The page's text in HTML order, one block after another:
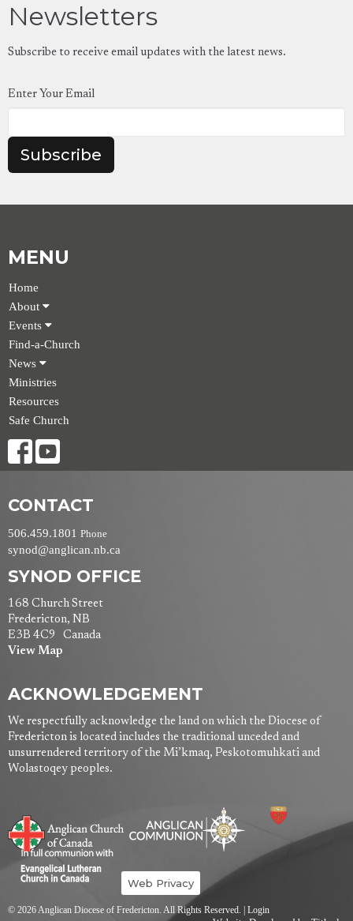
Newsletters
Subscribe to receive email updates with the latest news.
Enter Your Email
Subscribe
MENU
Home
About
Events
Find-a-Church
News
Ministries
Resources
Safe Church
CONTACT
506.459.1801 Phone
synod@anglican.nb.ca
SYNOD OFFICE
168 Church Street
Fredericton, NB
E3B 4C9 Canada
View Map
ACKNOWLEDGEMENT
We respectfully acknowledge the land on which the Diocese of
Fredericton is located includes the traditional unceded and
unsurrendered territory of the Mi’kmaq, Peskotomuhkati and
Wolastoqey peoples.
Web Privacy
© 2026 Anglican Diocese of Fredericton. All Rights Reserved. | Login